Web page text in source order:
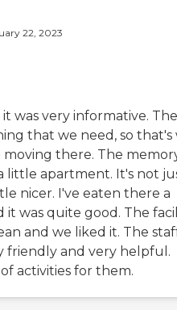
22, 2023
was very informative.
that we need, so that's
there. The
little apartment. It's not
nicer. I've eaten there a
it was quite good. The
and we liked it. The
friendly and very helpful.
activities for them.